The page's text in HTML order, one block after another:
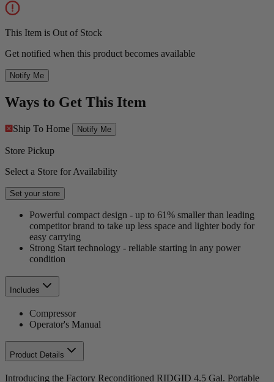
This Item is Out of Stock
Get notified when this product becomes available
Notify Me
Ways to Get This Item
Ship To Home Notify Me
Store Pickup
Select a Store for Availability
Set your store
Powerful compact design - up to 61% smaller than leading
competitor brand to take up less space and lighter body for
easy carrying
Strong Start technology - reliable starting in any power
condition
Includes
Compressor
Operator's Manual
Product Details
Introducing the Factory Reconditioned RIDGID 4.5 Gal. Portable